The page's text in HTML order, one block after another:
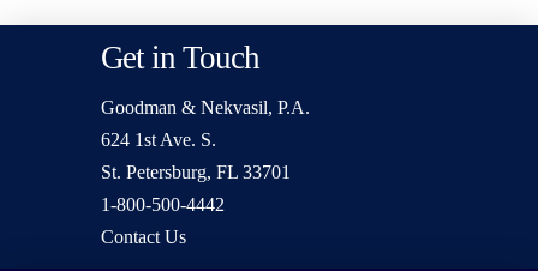
Get in Touch
Goodman & Nekvasil, P.A.
624 1st Ave. S.
St. Petersburg, FL 33701
1-800-500-4442
Contact Us